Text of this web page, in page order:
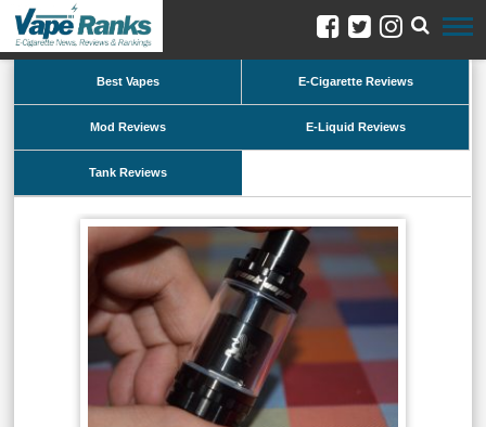
Best Vapes E-Cigarette Reviews
Mod Reviews E-Liquid Reviews
Tank Reviews